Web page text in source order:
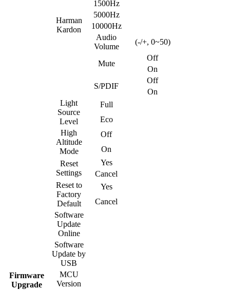
Harman
Kardon
1500Hz
5000Hz
10000Hz
Audio
Volume
(-/+, 0~50)
Mute
Off
On
S/PDIF
Off
On
Light
Source
Level
Full
Eco
High
Altitude
Mode
Off
On
Reset
Settings
Yes
Cancel
Reset to
Factory
Default
Yes
Cancel
Firmware
Upgrade
Software
Update
Online
Software
Update by
USB
MCU
Version